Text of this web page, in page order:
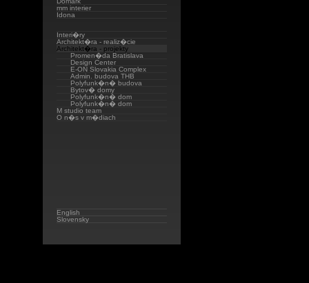
mm interier
Idona
Interi�ry
Architekt�ra - realiz�cie
Architekt�ra - projekty
Promen�da Bratislava
Design Center
E-ON Slovakia Complex
Admin. budova THB
Polyfunk�n� budova
Bytov� domy
Polyfunk�n� dom
Polyfunk�n� dom
M studio team
O n�s v m�diach
English
Slovensky